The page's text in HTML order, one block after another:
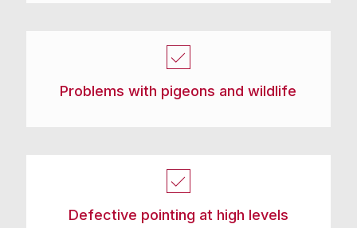
Problems with pigeons and wildlife
Defective pointing at high levels